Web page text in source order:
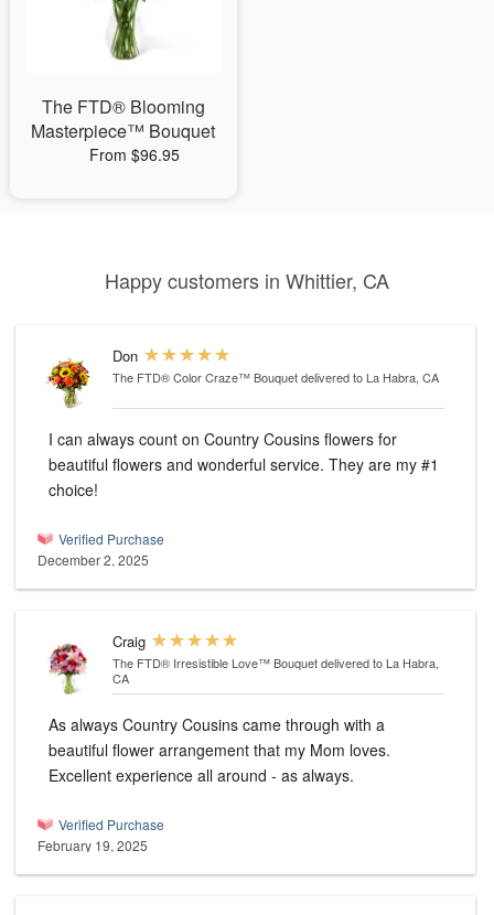
The FTD® Blooming
Masterpiece™ Bouquet
From $96.95
Happy customers in Whittier, CA
Don
The FTD® Color Craze™ Bouquetdelivered to La Habra, CA
I can always count on Country Cousins flowers for
beautiful flowers and wonderful service. They are my #1
choice!
Verified Purchase
December 2, 2025
Craig
The FTD® Irresistible Love™ Bouquetdelivered to La Habra,
CA
As always Country Cousins came through with a
beautiful flower arrangement that my Mom loves.
Excellent experience all around - as always.
Verified Purchase
February 19, 2025